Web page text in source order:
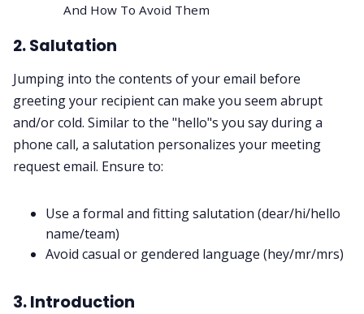
And How To Avoid Them
2. Salutation
Jumping into the contents of your email before
greeting your recipient can make you seem abrupt
and/or cold. Similar to the "hello"s you say during a
phone call, a salutation personalizes your meeting
request email. Ensure to:
Use a formal and fitting salutation (dear/hi/hello
name/team)
Avoid casual or gendered language (hey/mr/mrs)
3. Introduction